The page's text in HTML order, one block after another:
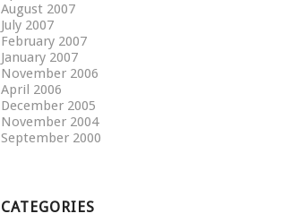
August 2007
July 2007
February 2007
January 2007
November 2006
April 2006
December 2005
November 2004
September 2000
CATEGORIES